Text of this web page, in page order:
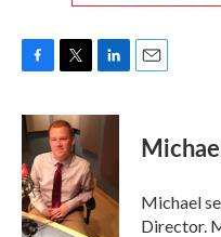
c
e
b
o
o
k
i
t
t
e
r
n
e
d
I
n
Michael
Director.